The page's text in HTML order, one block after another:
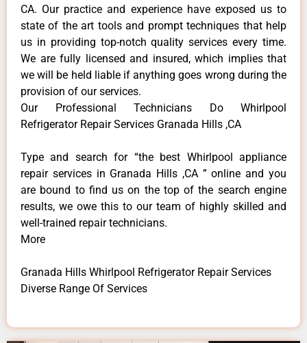
CA. Our practice and experience have exposed us to
state of the art tools and prompt techniques that help
us in providing top-notch quality services every time.
We are fully licensed and insured, which implies that
we will be held liable if anything goes wrong during the
provision of our services.
Our Professional Technicians Do Whirlpool
Refrigerator Repair Services Granada Hills ,CA
Type and search for “the best Whirlpool appliance
repair services in Granada Hills ,CA ” online and you
are bound to find us on the top of the search engine
results, we owe this to our team of highly skilled and
well-trained repair technicians.
More
Granada Hills Whirlpool Refrigerator Repair Services
Diverse Range Of Services